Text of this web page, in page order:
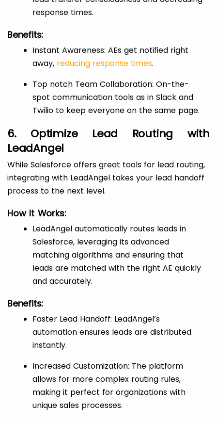
response times.
Benefits:
Instant Awareness: AEs get notified right
away, reducing response times.
Top notch Team Collaboration: On-the-
spot communication tools as in Slack and
Twilio to keep everyone on the same page.
6. Optimize Lead Routing with
LeadAngel
While Salesforce offers great tools for lead routing,
integrating with LeadAngel takes your lead handoff
process to the next level.
How It Works:
LeadAngel automatically routes leads in
Salesforce, leveraging its advanced
matching algorithms and ensuring that
leads are matched with the right AE quickly
and accurately.
Benefits:
Faster Lead Handoff: LeadAngel’s
automation ensures leads are distributed
instantly.
Increased Customization: The platform
allows for more complex routing rules,
making it perfect for organizations with
unique sales processes.